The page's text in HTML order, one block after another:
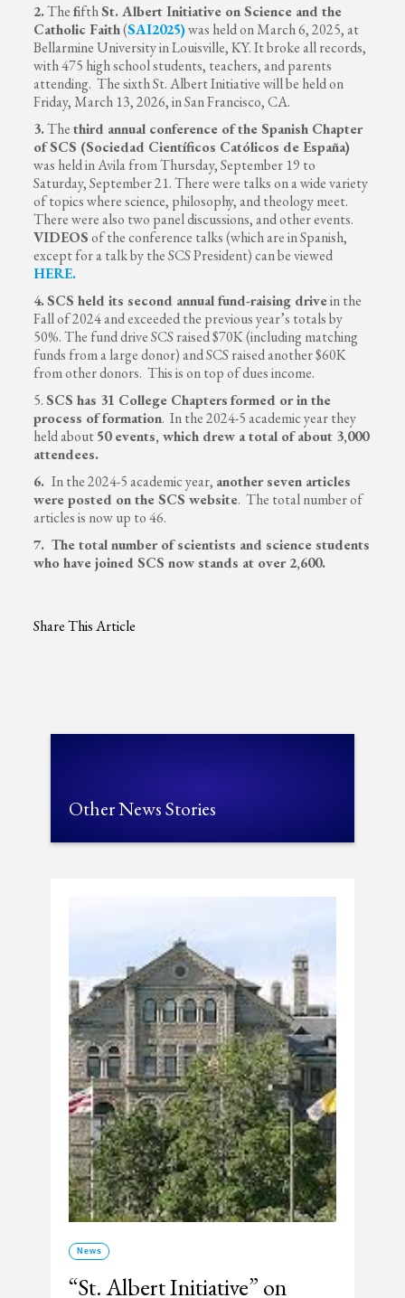
2.ThefifthSt. Albert Initiative on Science and the
Catholic Faith(SAI2025)was held on March 6, 2025, at
Bellarmine University in Louisville, KY. It broke all records,
with 475 high school students, teachers, and parents
attending. The sixth St. Albert Initiative will be held on
Friday, March 13, 2026, in San Francisco, CA.
3.Thethird annual conference of the Spanish Chapter
of SCS (Sociedad Científicos Católicos de España)
was held in Avila from Thursday, September 19 to
Saturday, September 21. There were talks on a wide variety
of topics where science, philosophy, and theology meet.
There were also two panel discussions, and other events.
VIDEOSof the conference talks (which are in Spanish,
except for a talk by the SCS President) can be viewed
HERE.
4.SCS held its second annual fund-raising drivein the
Fall of 2024 and exceeded the previous year’s totals by
50%. The fund drive SCS raised $70K (including matching
funds from a large donor) and SCS raised another $60K
from other donors. This is on top of dues income.
5.SCS has 31 College Chapters formed or in the
process of formation. In the 2024-5 academic year they
held about50 events, which drew a total of about 3,000
attendees.
6.In the 2024-5 academic year, another seven articles
were posted on the SCS website. The total number of
articles is now up to 46.
7. The total number of scientists and science students
who have joined SCS now stands at over 2,600.
Share This Article
Other News Stories
News
“St. Albert Initiative” on